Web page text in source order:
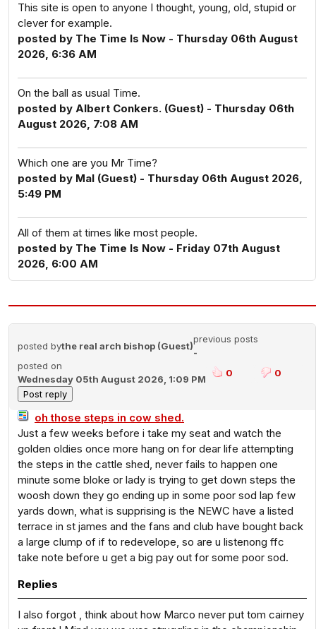
This site is open to anyone I thought, young, old, stupid or
clever for example.
posted by The Time Is Now - Thursday 06th August
2026, 6:36 AM
On the ball as usual Time.
posted by Albert Conkers. (Guest) - Thursday 06th
August 2026, 7:08 AM
Which one are you Mr Time?
posted by Mal (Guest) - Thursday 06th August 2026,
5:49 PM
All of them at times like most people.
posted by The Time Is Now - Friday 07th August
2026, 6:00 AM
posted bythe real arch bishop (Guest)
previous posts
-
posted on
Wednesday 05th August 2026, 1:09 PM
0 0
oh those steps in cow shed.
Just a few weeks before i take my seat and watch the
golden oldies once more hang on for dear life attempting
the steps in the cattle shed, never fails to happen one
minute some bloke or lady is trying to get down steps the
woosh down they go ending up in some poor sod lap few
yards down, what is supprising is the NEWC have a listed
terrace in st james and the fans and club have bought back
a large clump of if to redevelope, so are u listenong ffc
take note before u get a big pay out for some poor sod.
Replies
I also forgot , think about how Marco never put tom cairney